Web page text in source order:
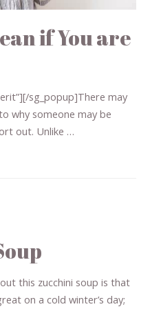
if You are
sg_popup]There may
why someone may be
out. Unlike …
this zucchini soup is that
on a cold winter’s day;